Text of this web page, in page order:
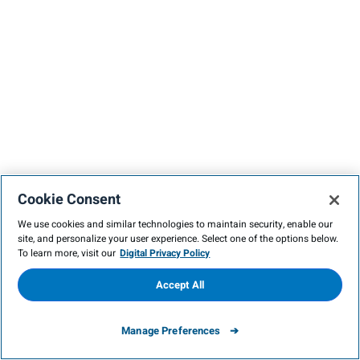
Cookie Consent
We use cookies and similar technologies to maintain security, enable our
site, and personalize your user experience. Select one of the options below.
To learn more, visit our Digital Privacy Policy
Manage Preferences
Accept All